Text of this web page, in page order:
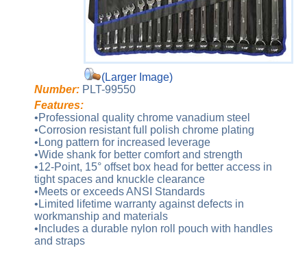
(Larger Image)
Number: PLT-99550
Features:
•Professional quality chrome vanadium steel
•Corrosion resistant full polish chrome plating
•Long pattern for increased leverage
•Wide shank for better comfort and strength
•12-Point, 15° offset box head for better access in
tight spaces and knuckle clearance
•Meets or exceeds ANSI Standards
•Limited lifetime warranty against defects in
workmanship and materials
•Includes a durable nylon roll pouch with handles
and straps